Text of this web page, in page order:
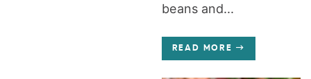
beans and...
READ MORE